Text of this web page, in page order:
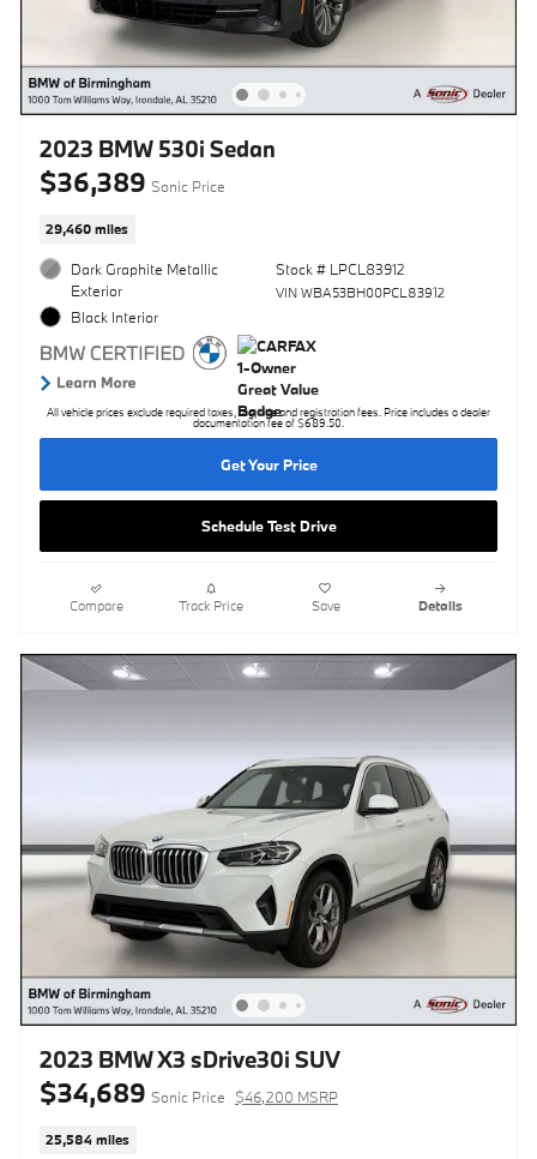
2023 BMW 530i Sedan
$36,389 Sonic Price
29,460 miles
Dark Graphite Metallic
Exterior
Black Interior
Stock # LPCL83912
VIN WBA53BH00PCL83912
All vehicle prices exclude required taxes, tag, title and registration fees. Price includes a dealer
documentation fee of $689.50.
Get Your Price
Schedule Test Drive
Compare Track Price Save Details
2023 BMW X3 sDrive30i SUV
$34,689 Sonic Price $46,200 MSRP
25,584 miles